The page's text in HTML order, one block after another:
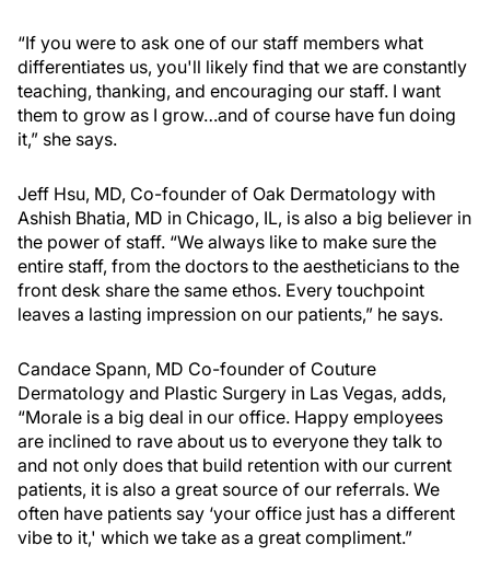
“If you were to ask one of our staff members what
differentiates us, you'll likely find that we are constantly
teaching, thanking, and encouraging our staff. I want
them to grow as I grow…and of course have fun doing
it,” she says.
Jeff Hsu, MD, Co-founder of Oak Dermatology with
Ashish Bhatia, MD in Chicago, IL, is also a big believer in
the power of staff. “We always like to make sure the
entire staff, from the doctors to the aestheticians to the
front desk share the same ethos. Every touchpoint
leaves a lasting impression on our patients,” he says.
Candace Spann, MD Co-founder of Couture
Dermatology and Plastic Surgery in Las Vegas, adds,
“Morale is a big deal in our office. Happy employees
are inclined to rave about us to everyone they talk to
and not only does that build retention with our current
patients, it is also a great source of our referrals. We
often have patients say ‘your office just has a different
vibe to it,' which we take as a great compliment.”